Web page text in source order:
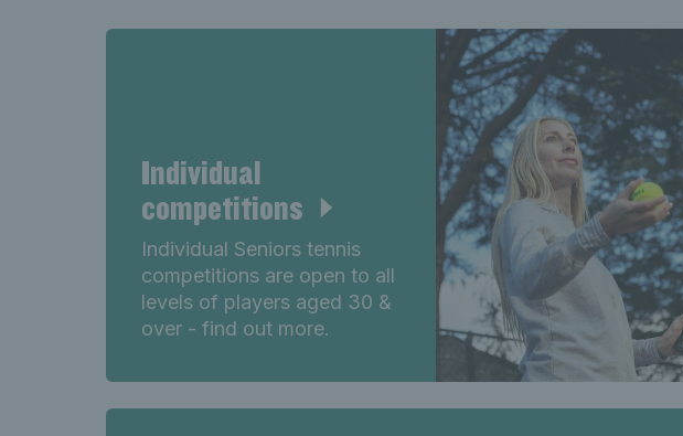
Individual
competitions
Individual Seniors tennis
competitions are open to all
levels of players aged 30 &
over - find out more.